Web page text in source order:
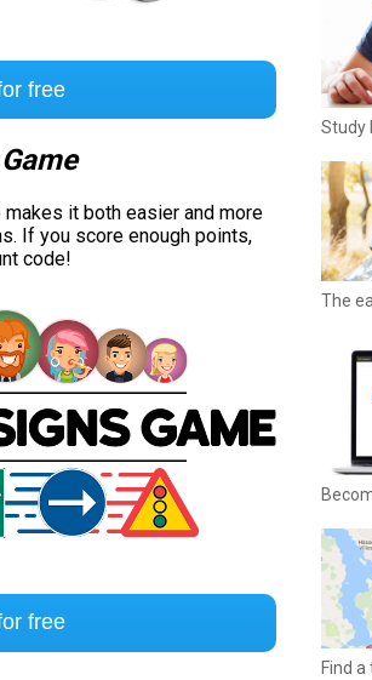
free
it both easier and more
If you score enough points,
code!
free
Study
The
Find